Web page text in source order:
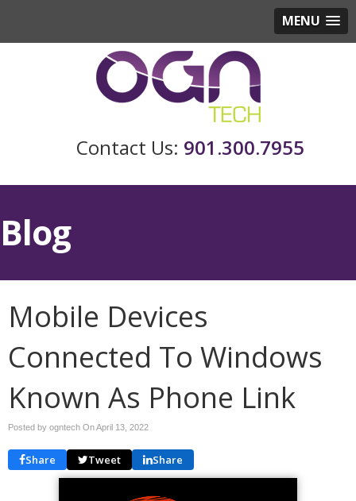
MENU
901.300.7955
Blog
Mobile Devices
Connected To Windows
Known As Phone Link
Posted by ogntech OnApril 13, 2022
Share Tweet Share